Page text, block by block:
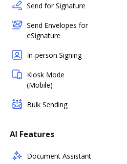
Send for Signature
Send Envelopes for
eSignature
In-person Signing
Kiosk Mode
(Mobile)
Bulk Sending
AI Features
Document Assistant